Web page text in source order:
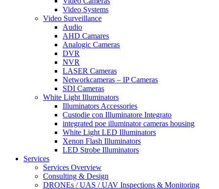
Video Systems
Video Surveillance
Audio
AHD Camares
Analogic Cameras
DVR
NVR
LASER Cameras
Networkcameras – IP Cameras
SDI Cameras
White Light Illuminators
Illuminators Accessories
Custodie con Illuminatore Integrato
integrated poe illuminator cameras housing
White Light LED Illuminators
Xenon Flash Illuminators
LED Strobe Illuminators
Services
Services Overview
Consulting & Design
DRONEs / UAS / UAV Inspections & Monitoring